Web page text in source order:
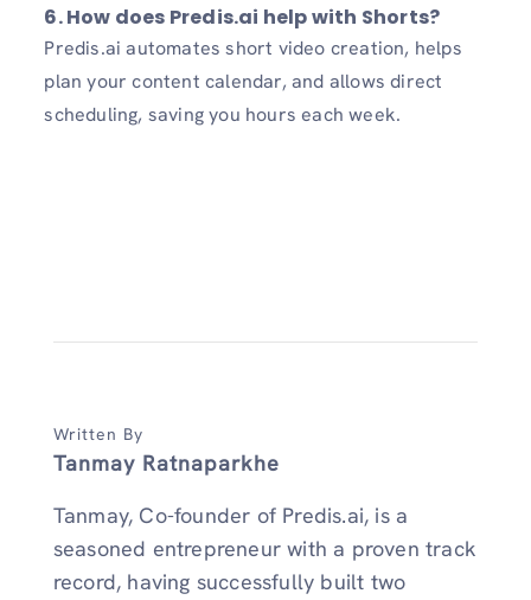
6. How does Predis.ai help with Shorts?
Predis.ai automates short video creation, helps
plan your content calendar, and allows direct
scheduling, saving you hours each week.
Written By
Tanmay Ratnaparkhe
Tanmay, Co-founder of Predis.ai, is a
seasoned entrepreneur with a proven track
record, having successfully built two